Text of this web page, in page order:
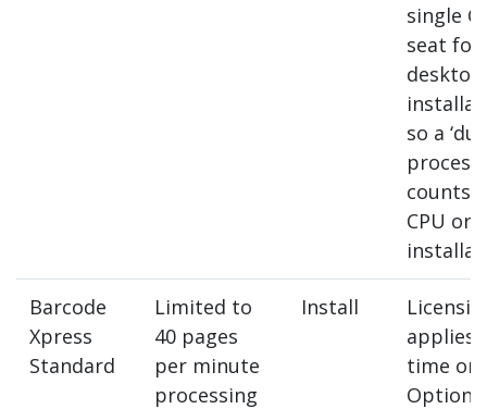
single
seat for
desktop
so a
counts
CPU or
Barcode
Xpress
Standard
Limited to
40 pages
per minute
processing
Install
applies
time